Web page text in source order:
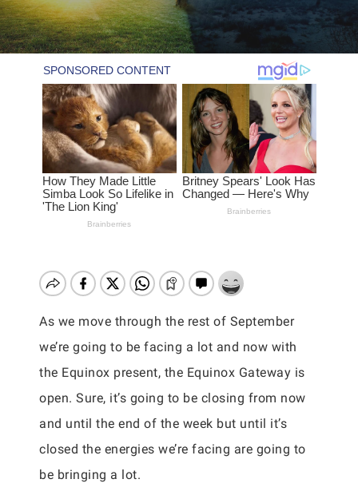
As we move through the rest of September
we’re going to be facing a lot and now with
the Equinox present, the Equinox Gateway is
open. Sure, it’s going to be closing from now
and until the end of the week but until it’s
closed the energies we’re facing are going to
be bringing a lot.